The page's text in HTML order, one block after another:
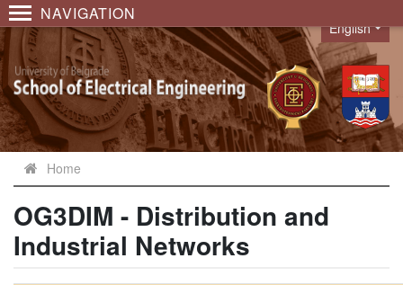
NAVIGATION
Language
English
Home
OG3DIM - Distribution and
Industrial Networks